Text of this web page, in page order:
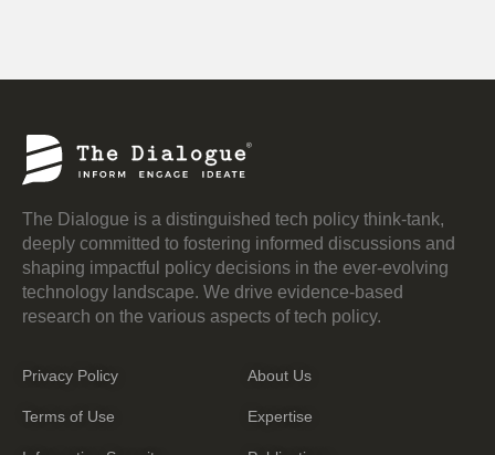
The Dialogue is a distinguished tech policy think-tank,
deeply committed to fostering informed discussions and
shaping impactful policy decisions in the ever-evolving
technology landscape. We drive evidence-based
research on the various aspects of tech policy.
Privacy Policy
Terms of Use
About Us
Expertise